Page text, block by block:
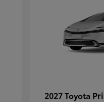
2027 Toyota